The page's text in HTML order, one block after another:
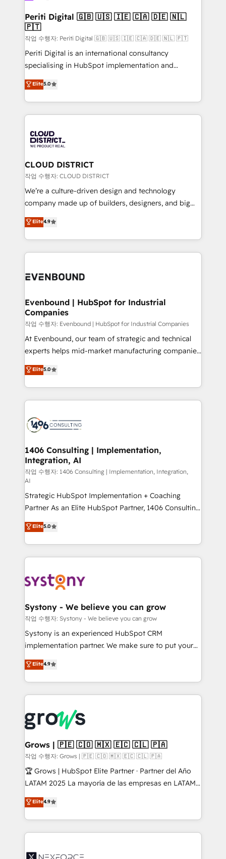
門が分立する組織で、データと業務プロセスのサイロ化
を、CRMを軸とした全社共通基盤に再構築します。意
思決定者・PMO・現場担当者に並走します。 1️⃣
HubSpot導入・活用支援 顧客データの一元化から、
GTMの見える化・自動化まで。全Hub統合運用、デー
タ品質設計、グループ横断のCRM統合に対応します。
の一部をAIが自律実行する組織への移行を設計・実装。
Breeze・Claude等をHubSpotと連携させ、役割定義・
革を、構想から実装・定着までPMOとして主導。「設
定の代行ではなく、設計の責任」を引き受け、部門横断
の統合・浸透・変革管理を実行します。 ▸ CMS戦略設
計・構築：リード獲得・CVR・SEOを前提にした情報設
提供。 ▸ 既存CRM・MAからの移行支援：Salesforce・
Marketo・Pardot等からの移行、カスタム設計、履歴
データ移行と活用設計まで。 ▸ AEO対応：ChatGPT・
か？ ✓ HubSpot Eliteパートナー認定 ✓ HubSpotアワ
ISO9001:2015 取得 ✓ 400社以上の導入実績 ✓
状整理の壁打ちなど、構想段階からお気軽にお問い合わ
せください。
Periti Digital 🇬🇧 🇺🇸 🇮🇪 🇨🇦 🇩🇪 🇳🇱
🇵🇹
작업 수행자: Periti Digital 🇬🇧 🇺🇸 🇮🇪 🇨🇦 🇩🇪 🇳🇱 🇵🇹
Periti Digital is an international consultancy
specialising in HubSpot implementation and
Antropic's Claude business transformation, with
offices in Dublin, Munich, Rotterdam, Lisbon, and
New York. We help organisations unlock their full
revenue potential by deeply integrating core
beyond, with HubSpot, and layering Anthropic's
Claude AI across the processes that matter most.
From automating complex workflows to surfacing
insights buried in data, we build intelligent systems
that think, connect, and scale. Our approach goes
beyond configuration. We embed ourselves in our
actually runs, and architect solutions that make
technology work harder — so their people don't
Elite5.0
CLOUD DISTRICT
작업 수행자: CLOUD DISTRICT
We’re a culture-driven design and technology
company made up of builders, designers, and big
thinkers. We blend strategy, design, and
development—always fueled by curiosity—to turn
ideas, opportunities, and challenges into meaningful
experiences. To us, technology is more than just
and—most importantly—simple. That’s why we lean
products and strategies that actually make a
difference.
Elite4.9
Evenbound | HubSpot for Industrial
Companies
작업 수행자: Evenbound | HubSpot for Industrial Companies
At Evenbound, our team of strategic and technical
experts helps mid-market manufacturing companies
achieve real growth. We specialize in delivering
tailored solutions that drive results by leveraging
HubSpot’s platform and data to fuel success.
Technical Solutions: - HubSpot Technical Consulting -
Onboarding - Data Migration & Integrations -
Revenue Operations - Inbound Marketing -
Outbound Marketing - HubSpot CMS Website
Design & Development We empower our clients to
reach their full potential by providing transparent,
relationship-driven support. With over 300 HubSpot
certifications and accreditations, we deliver both the
technical know-how and strategic guidance you
need to succeed.
Elite5.0
1406 Consulting | Implementation,
Integration, AI
작업 수행자: 1406 Consulting | Implementation, Integration,
AI
Strategic HubSpot Implementation + Coaching
Partner As an Elite HubSpot Partner, 1406 Consulting
helps mid-market revenue teams transform how
they sell, market, and serve. We don't just build your
HubSpot—we teach your team to own it, then stay
to help you keep winning. What We Do ⚙️ CRM
Data & Content 📈 Sales & Marketing Alignment +
Agent Creation 🔄 Custom Integrations & Data
Migration Why 1406 We become part of your team.
Your team learns while we build. We fix what others
broke. Built for mid-market reality—practical
constraints. By the Numbers 🏆 Top 1% of all
HubSpot partners 🔄 Top 5% globally in client
and sales ops at mid-market companies ready to
move beyond spreadsheets into unified systems
that drive real business results.
Elite5.0
Systony - We believe you can grow
작업 수행자: Systony - We believe you can grow
Systony is an experienced HubSpot CRM
implementation partner. We make sure to put your
organization's needs and goals first and think along
with your organization. We are only satisfied once
you are too. Why Systony? - 20+ years of
experience with CRM, Marketing, Sales & Service
Own back-end developers - Complex data
migrations (e.g. Salesforce, MS Dynamics, Perfect
View, SuperOffice) - Custom integrations (e.g. MS
Business Central, Navision, AX, SAP, Exact, AFAS) We
focus on growing B2B companies in the SME sector
such as manufacturing, SaaS, business services and
partner, we know how important user adoption is.
That's why we have developed a step-by-step
technology and people with each other. Together we
Elite4.9
Grows | 🇵🇪 🇨🇴 🇲🇽 🇪🇨 🇨🇱 🇵🇦
작업 수행자: Grows | 🇵🇪 🇨🇴 🇲🇽 🇪🇨 🇨🇱 🇵🇦
🏆 Grows | HubSpot Elite Partner · Partner del Año
LATAM 2025 La mayoría de las empresas en LATAM
no tienen un problema de herramientas. Tienen un
problema de orden. Equipos desalineados, datos
dispersos y procesos que dependen de personas
clave — no de sistemas. Eso frena el crecimiento,
⚙️ Grows ordena los procesos comerciales, alinea
Elite4.9